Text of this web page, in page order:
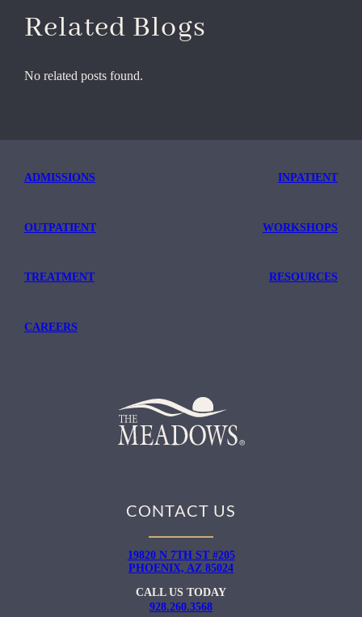
Related Blogs
No related posts found.
ADMISSIONS INPATIENT
OUTPATIENT WORKSHOPS
TREATMENT RESOURCES
CAREERS
CONTACT US
19820 N 7TH ST #205
PHOENIX, AZ 85024
CALL US TODAY
928.260.3568